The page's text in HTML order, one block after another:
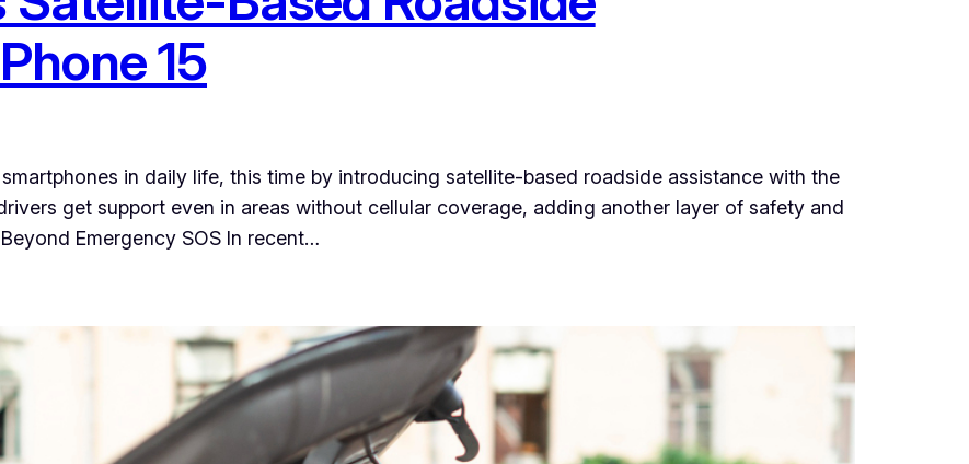
15
in daily life, this time by introducing satellite-based roadside assistance with the
get support even in areas without cellular coverage, adding another layer of safety and
Emergency SOS In recent…